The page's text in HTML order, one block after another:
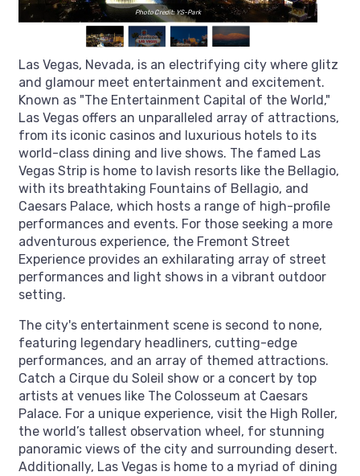
Photo Credit: YS-Park
Las Vegas, Nevada, is an electrifying city where glitz
and glamour meet entertainment and excitement.
Known as "The Entertainment Capital of the World,"
Las Vegas offers an unparalleled array of attractions,
from its iconic casinos and luxurious hotels to its
world-class dining and live shows. The famed Las
Vegas Strip is home to lavish resorts like the Bellagio,
with its breathtaking Fountains of Bellagio, and
Caesars Palace, which hosts a range of high-profile
performances and events. For those seeking a more
adventurous experience, the Fremont Street
Experience provides an exhilarating array of street
performances and light shows in a vibrant outdoor
setting.
The city's entertainment scene is second to none,
featuring legendary headliners, cutting-edge
performances, and an array of themed attractions.
Catch a Cirque du Soleil show or a concert by top
artists at venues like The Colosseum at Caesars
Palace. For a unique experience, visit the High Roller,
the world’s tallest observation wheel, for stunning
panoramic views of the city and surrounding desert.
Additionally, Las Vegas is home to a myriad of dining